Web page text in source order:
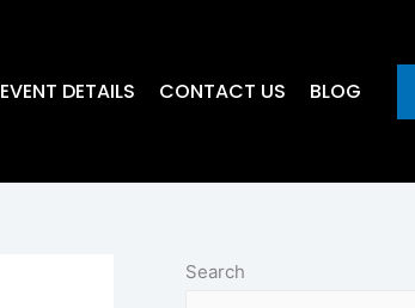
EVENT DETAILS CONTACT US BLOG
Search